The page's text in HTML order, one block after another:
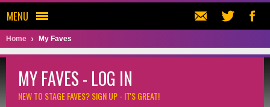
MENU
Home My Faves
MY FAVES - LOG IN
NEW TO STAGE FAVES?SIGN UP - IT'S GREAT!